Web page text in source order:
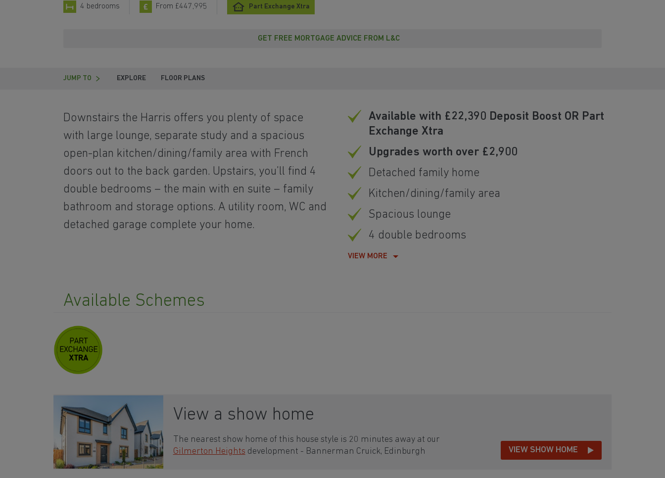
4 bedrooms From £447,995 Part Exchange Xtra
GET FREE MORTGAGE ADVICE FROM L&C
JUMP TO EXPLORE FLOOR PLANS
Downstairs the Harris offers you plenty of space
with large lounge, separate study and a spacious
open-plan kitchen/dining/family area with French
doors out to the back garden. Upstairs, you’ll find 4
double bedrooms – the main with en suite – family
bathroom and storage options. A utility room, WC and
detached garage complete your home.
Available with £22,390 Deposit Boost OR Part
Exchange Xtra
Upgrades worth over £2,900
Detached family home
Kitchen/dining/family area
Spacious lounge
4 double bedrooms
VIEW MORE
Available Schemes
View a show home
The nearest show home of this house style is 20 minutes away at our
Gilmerton Heights development - Bannerman Cruick, Edinburgh VIEW SHOW HOME